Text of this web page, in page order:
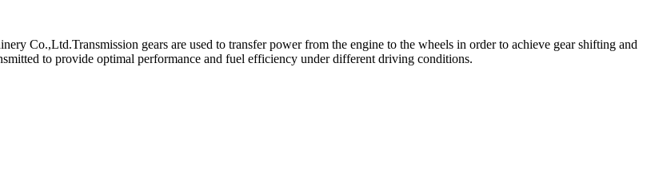
Co.,Ltd.Transmission gears are used to transfer power from the engine to the wheels in order to achieve gear shifting and
to provide optimal performance and fuel efficiency under different driving conditions.